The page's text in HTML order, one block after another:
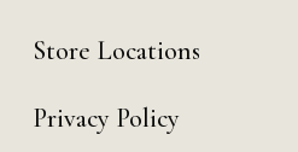
Store Locations
Privacy Policy